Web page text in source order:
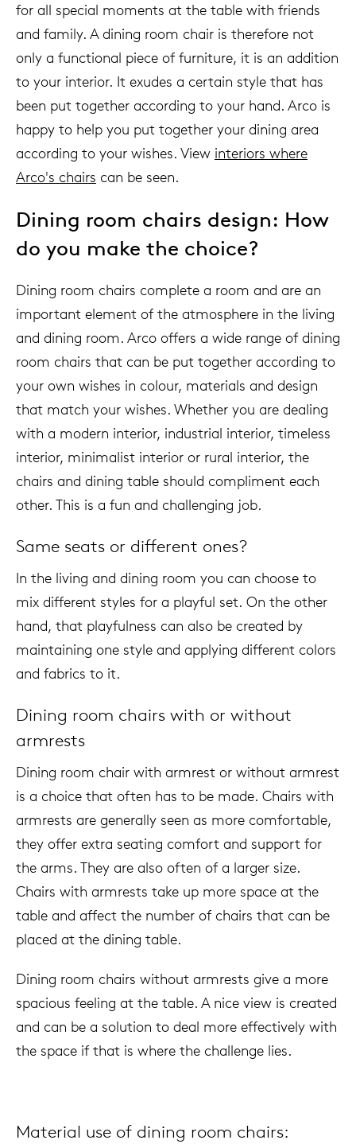
for all special moments at the table with friends
and family. A dining room chair is therefore not
only a functional piece of furniture, it is an addition
to your interior. It exudes a certain style that has
been put together according to your hand. Arco is
happy to help you put together your dining area
according to your wishes. View interiors where
Arco's chairs can be seen.
Dining room chairs design: How
do you make the choice?
Dining room chairs complete a room and are an
important element of the atmosphere in the living
and dining room. Arco offers a wide range of dining
room chairs that can be put together according to
your own wishes in colour, materials and design
that match your wishes. Whether you are dealing
with a modern interior, industrial interior, timeless
interior, minimalist interior or rural interior, the
chairs and dining table should compliment each
other. This is a fun and challenging job.
Same seats or different ones?
In the living and dining room you can choose to
mix different styles for a playful set. On the other
hand, that playfulness can also be created by
maintaining one style and applying different colors
and fabrics to it.
Dining room chairs with or without
armrests
Dining room chair with armrest or without armrest
is a choice that often has to be made. Chairs with
armrests are generally seen as more comfortable,
they offer extra seating comfort and support for
the arms. They are also often of a larger size.
Chairs with armrests take up more space at the
table and affect the number of chairs that can be
placed at the dining table.
Dining room chairs without armrests give a more
spacious feeling at the table. A nice view is created
and can be a solution to deal more effectively with
the space if that is where the challenge lies.
Material use of dining room chairs: